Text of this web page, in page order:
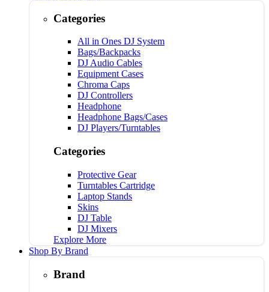
Categories
All in Ones DJ System
Bags/Backpacks
DJ Audio Cables
Equipment Cases
Chroma Caps
DJ Controllers
Headphone
Headphone Bags/Cases
DJ Players/Turntables
Categories
Protective Gear
Turntables Cartridge
Laptop Stands
Skins
DJ Table
DJ Mixers
Explore More
Shop By Brand
Brand